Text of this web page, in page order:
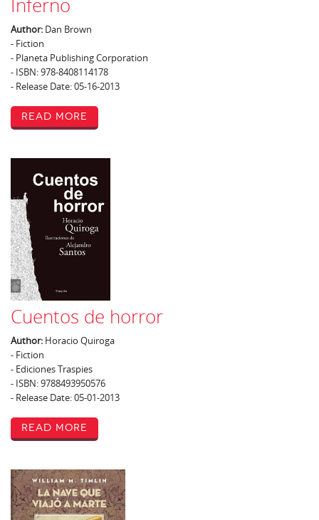
Inferno
Author: Dan Brown
- Fiction
- Planeta Publishing Corporation
- ISBN: 978-8408114178
- Release Date: 05-16-2013
Read More
Cuentos de horror
Author: Horacio Quiroga
- Fiction
- Ediciones Traspies
- ISBN: 9788493950576
- Release Date: 05-01-2013
Read More